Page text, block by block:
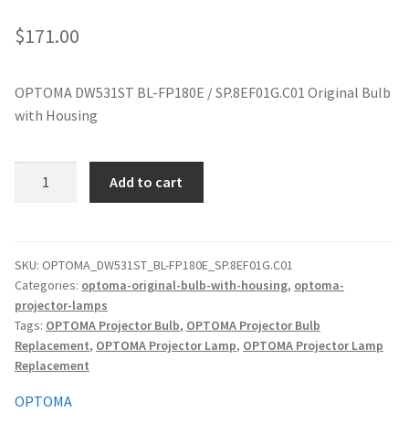
nec-projector-lamps
optoma-projector-lamps
proxima-projector-lamps
samsung-projector-lamps
sanyo-projector-lamps
sharp-projector-lamps
$171.00
OPTOMA DW531ST BL-FP180E / SP.8EF01G.C01 Original Bulb
with Housing
/
SP.8EF01G.C01
Original
Projector
quantity
Add to cart
SKU: OPTOMA_DW531ST_BL-FP180E_SP.8EF01G.C01
Categories: optoma-original-bulb-with-housing, optoma-
projector-lamps
Tags: OPTOMA Projector Bulb, OPTOMA Projector Bulb
Replacement, OPTOMA Projector Lamp, OPTOMA Projector Lamp
Replacement
OPTOMA